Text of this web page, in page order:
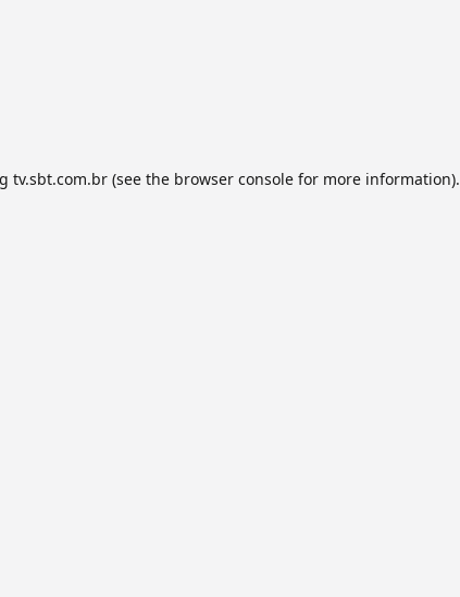
tv.sbt.com.br(see the browser consolefor more information).